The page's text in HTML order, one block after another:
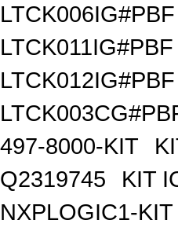
LTCK006IG#PBF
LTCK011IG#PBF
LTCK012IG#PBF
497-8000-KIT
Q2319745
KIT
NXPLOGIC1-KIT